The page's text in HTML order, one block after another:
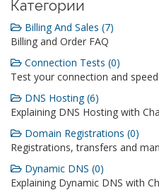
Категории
Billing And Sales (7)
Billing and Order FAQ
Connection Tests (0)
Test your connection and
DNS Hosting (6)
Explaining DNS Hosting with
Domain Registrations (0)
Registrations, transfers and
Dynamic DNS (0)
Explaining Dynamic DNS with